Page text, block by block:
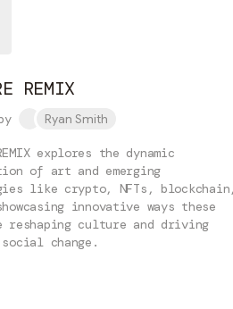
REMIX
Ryan Smith
REMIX explores the dynamic
of art and emerging
like crypto, NFTs,
innovative ways these
reshaping culture and driving
change.